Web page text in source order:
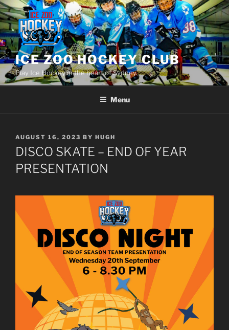
Skip
to
content
ICE ZOO HOCKEY CLUB
Play Ice Hockey in the heart of Sydney.
Menu
POSTED
ON
AUGUST 16, 2023 BY HUGH
DISCO SKATE – END OF YEAR
PRESENTATION